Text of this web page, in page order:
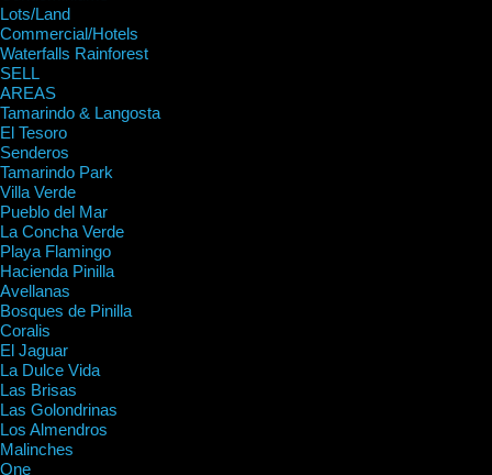
Lots/Land
Commercial/Hotels
Waterfalls Rainforest
SELL
AREAS
Tamarindo & Langosta
El Tesoro
Senderos
Tamarindo Park
Villa Verde
Pueblo del Mar
La Concha Verde
Playa Flamingo
Hacienda Pinilla
Avellanas
Bosques de Pinilla
Coralis
El Jaguar
La Dulce Vida
Las Brisas
Las Golondrinas
Los Almendros
Malinches
One